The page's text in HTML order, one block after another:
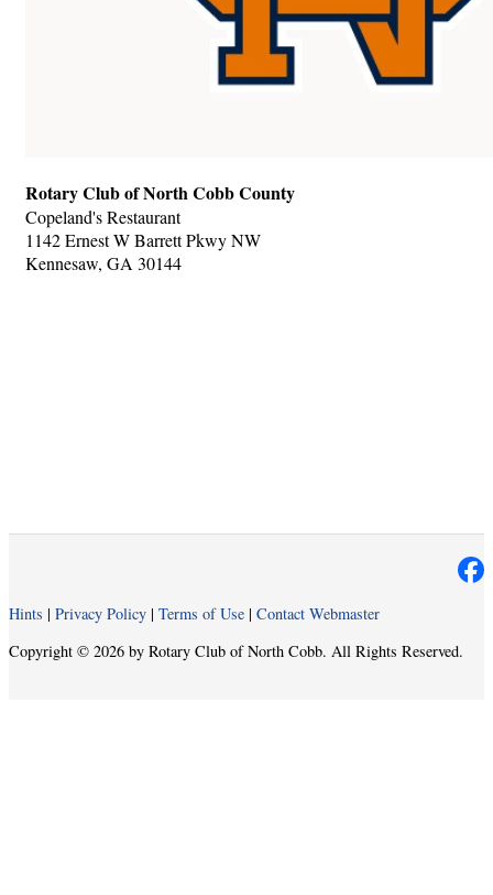
Rotary Club of North Cobb County
Copeland's Restaurant
1142 Ernest W Barrett Pkwy NW
Kennesaw, GA 30144
Hints | Privacy Policy | Terms of Use | Contact Webmaster
Copyright © 2026 by Rotary Club of North Cobb. All Rights Reserved.